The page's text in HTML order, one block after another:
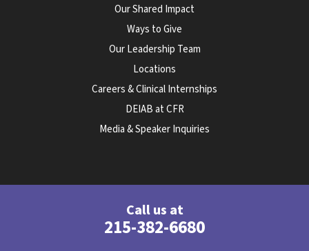
Our Shared Impact
Ways to Give
Our Leadership Team
Locations
Careers & Clinical Internships
DEIAB at CFR
Media & Speaker Inquiries
Call us at
215-382-6680